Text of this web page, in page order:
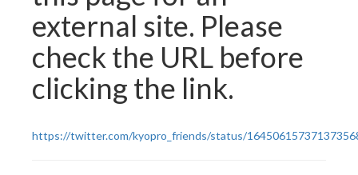
external site. Please
check the URL before
clicking the link.
https://twitter.com/kyopro_friends/status/